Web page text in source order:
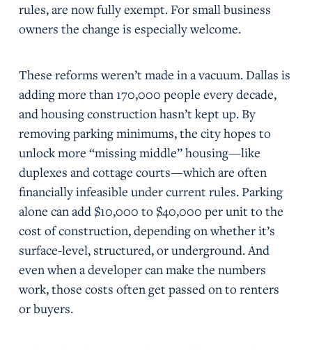
rules, are now fully exempt. For small business
owners the change is especially welcome.
These reforms weren’t made in a vacuum. Dallas is
adding more than 170,000 people every decade,
and housing construction hasn’t kept up. By
removing parking minimums, the city hopes to
unlock more “missing middle” housing—like
duplexes and cottage courts—which are often
financially infeasible under current rules. Parking
alone can add $10,000 to $40,000 per unit to the
cost of construction, depending on whether it’s
surface-level, structured, or underground. And
even when a developer can make the numbers
work, those costs often get passed on to renters
or buyers.